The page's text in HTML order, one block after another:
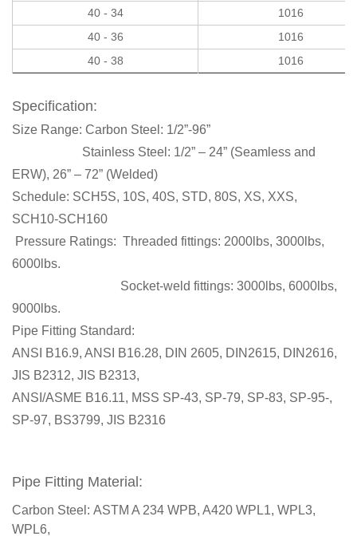
40 - 34
1016
40 - 36
1016
40 - 38
1016
Specification:
Size Range: Carbon Steel: 1/2”-96”
Stainless Steel: 1/2” – 24” (Seamless and
ERW), 26” – 72” (Welded)
Schedule: SCH5S, 10S, 40S, STD, 80S, XS, XXS,
SCH10-SCH160
Pressure Ratings: Threaded fittings: 2000lbs, 3000lbs,
6000lbs.
Socket-weld fittings: 3000lbs, 6000lbs,
9000lbs.
Pipe Fitting Standard:
ANSI B16.9, ANSI B16.28, DIN 2605, DIN2615, DIN2616,
JIS B2312, JIS B2313,
ANSI/ASME B16.11, MSS SP-43, SP-79, SP-83, SP-95-,
SP-97, BS3799, JIS B2316
Pipe Fitting Material:
Carbon Steel: ASTM A 234 WPB, A420 WPL1, WPL3,
WPL6,